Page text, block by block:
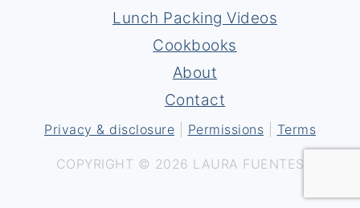
Lunch Packing Videos
Cookbooks
About
Contact
Privacy & disclosure Permissions Terms
COPYRIGHT © 2026 LAURA FUENTES